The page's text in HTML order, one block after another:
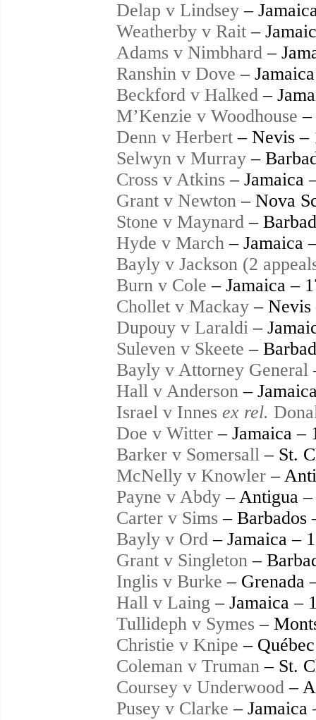
Delap v Lindsey –
Weatherby v Rait –
Adams v Nimbhard –
Ranshin v Dove –
Beckford v Halked –
M’Kenzie v Woodhouse –
Denn v Herbert – Nevis –
Selwyn v Murray –
Cross v Atkins – Jamaica
Grant v Newton – Nova
Stone v Maynard –
Hyde v March – Jamaica
Bayly v Jackson (2
Burn v Cole – Jamaica –
Chollet v Mackay – Nevis
Dupouy v Laraldi –
Suleven v Skeete –
Bayly v Attorney General
Hall v Anderson –
Israel v Innes ex rel.
Doe v Witter – Jamaica –
Barker v Somersall – St.
McNelly v Knowler –
Payne v Abdy – Antigua –
Carter v Sims – Barbados
Bayly v Ord – Jamaica –
Grant v Singleton –
Inglis v Burke – Grenada
Hall v Laing – Jamaica –
Tullideph v Symes –
Christie v Knipe –
Coleman v Truman – St.
Coursey v Underwood –
Pusey v Clarke – Jamaica